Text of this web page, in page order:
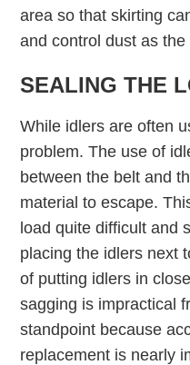
area so that skirting
and control dust as
SEALING THE
While idlers are often
problem. The use of
between the belt and
material to escape.
load quite difficult and
placing the idlers next
of putting idlers in
sagging is impractical
standpoint because
replacement is nearly